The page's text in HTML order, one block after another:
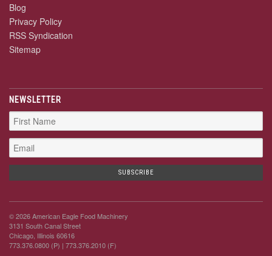
Blog
Privacy Policy
RSS Syndication
Sitemap
NEWSLETTER
© 2026 American Eagle Food Machinery
3131 South Canal Street
Chicago, Illinois 60616
773.376.0800 (P) | 773.376.2010 (F)